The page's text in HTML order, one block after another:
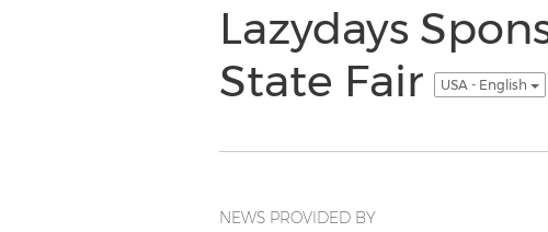
Lazydays
State Fair
USA - English
NEWS PROVIDED BY